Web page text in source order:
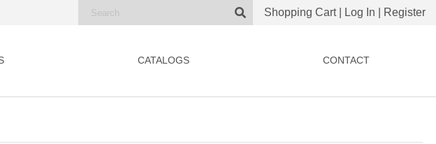
Shopping Cart| Log In Register
CATALOGS CONTACT